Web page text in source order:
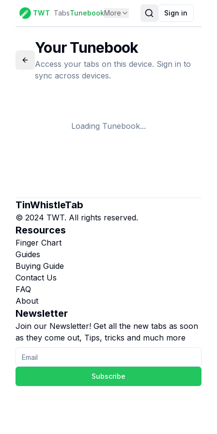
TWT TabsTunebookMore Sign in
Your Tunebook
Access your tabs on this device. Sign in to
sync across devices.
Loading Tunebook...
TinWhistleTab
© 2024 TWT. All rights reserved.
Resources
Finger Chart
Guides
Buying Guide
Contact Us
FAQ
About
Newsletter
Join our Newsletter! Get all the new tabs as soon
as they come out, Tips, tricks and much more
Subscribe